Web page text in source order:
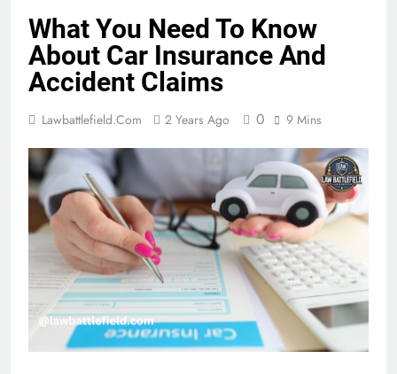
What You Need To Know
About Car Insurance And
Accident Claims
Lawbattlefield.com 2 Years Ago 0 9 Mins